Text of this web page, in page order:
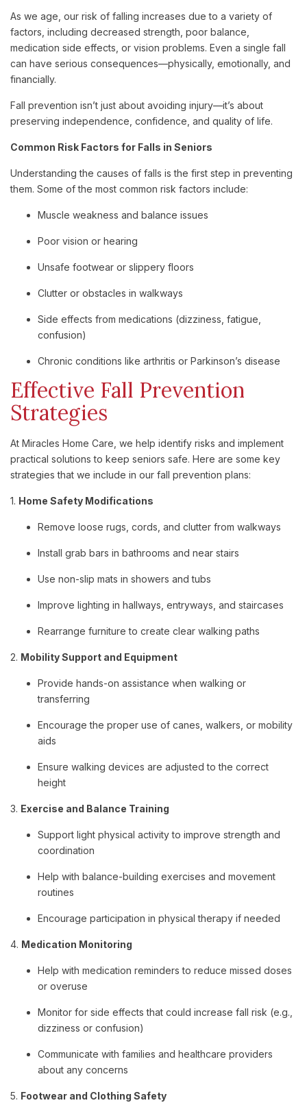
As we age, our risk of falling increases due to a variety of
factors, including decreased strength, poor balance,
medication side effects, or vision problems. Even a single fall
can have serious consequences—physically, emotionally, and
financially.
Fall prevention isn’t just about avoiding injury—it’s about
preserving independence, confidence, and quality of life.
Common Risk Factors for Falls in Seniors
Understanding the causes of falls is the first step in preventing
them. Some of the most common risk factors include:
Muscle weakness and balance issues
Poor vision or hearing
Unsafe footwear or slippery floors
Clutter or obstacles in walkways
Side effects from medications (dizziness, fatigue,
confusion)
Chronic conditions like arthritis or Parkinson’s disease
Effective Fall Prevention
Strategies
At Miracles Home Care, we help identify risks and implement
practical solutions to keep seniors safe. Here are some key
strategies that we include in our fall prevention plans:
1. Home Safety Modifications
Remove loose rugs, cords, and clutter from walkways
Install grab bars in bathrooms and near stairs
Use non-slip mats in showers and tubs
Improve lighting in hallways, entryways, and staircases
Rearrange furniture to create clear walking paths
2. Mobility Support and Equipment
Provide hands-on assistance when walking or
transferring
Encourage the proper use of canes, walkers, or mobility
aids
Ensure walking devices are adjusted to the correct
height
3. Exercise and Balance Training
Support light physical activity to improve strength and
coordination
Help with balance-building exercises and movement
routines
Encourage participation in physical therapy if needed
4. Medication Monitoring
Help with medication reminders to reduce missed doses
or overuse
Monitor for side effects that could increase fall risk (e.g.,
dizziness or confusion)
Communicate with families and healthcare providers
about any concerns
5. Footwear and Clothing Safety